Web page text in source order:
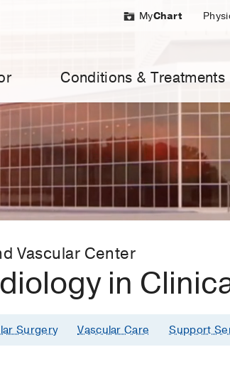
MyChart
Conditions & Treatments
Vascular Center
in
Surgery Vascular Care Support